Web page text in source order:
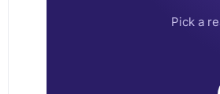
Pick a